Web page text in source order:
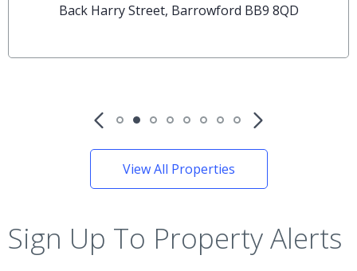
Back Harry Street, Barrowford BB9 8QD
View All Properties
Sign Up To Property Alerts